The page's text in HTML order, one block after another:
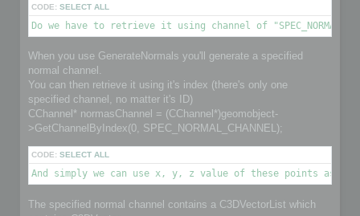
CODE: SELECT ALL
Do we have to retrieve it using channel of
When you use GenerateNormals you'll generate a specified
normal channel.
You can then retrieve it using it's index (there's only one
specified channel, no matter it's ID)
CChannel* normasChannel = (CChannel*)geomobject-
>GetChannelByIndex(0, SPEC_NORMAL_CHANNEL);
CODE: SELECT ALL
And simply we can use x, y, z value of these points as
The specified normal channel contains a C3DVectorList which